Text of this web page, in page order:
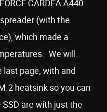
CARDEA A440
(with the
which made a
We will
page, with and
heatsink so you can
are with just the